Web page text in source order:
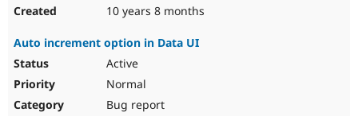
10 years 8 months
Auto increment option in Data UI
Active
Normal
Bug report